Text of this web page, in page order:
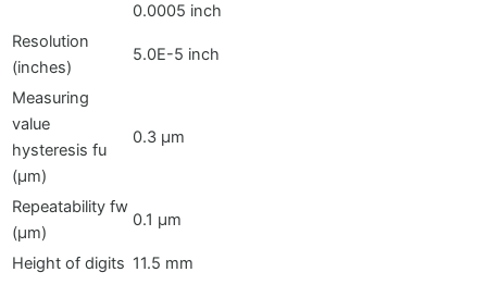
0.0005 inch
Resolution
(inches)
5.0E-5 inch
Measuring
value
hysteresis fu
(µm)
0.3 µm
Repeatability fw
(µm)
0.1 µm
Height of digits 11.5 mm